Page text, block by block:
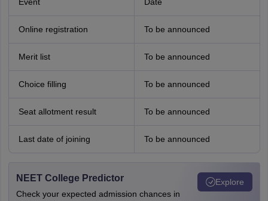
Online registration To be announced
Merit list To be announced
Choice filling To be announced
Seat allotment result To be announced
Last date of joining To be announced
NEET College Predictor
Check your expected admission chances in
Explore